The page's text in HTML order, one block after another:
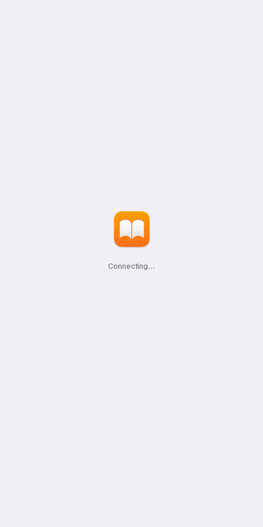
Connecting...